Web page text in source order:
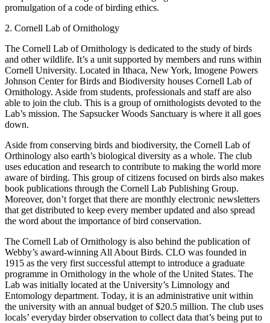
promulgation of a code of birding ethics.
2. Cornell Lab of Ornithology
The Cornell Lab of Ornithology is dedicated to the study of birds
and other wildlife. It’s a unit supported by members and runs within
Cornell University. Located in Ithaca, New York, Imogene Powers
Johnson Center for Birds and Biodiversity houses Cornell Lab of
Ornithology. Aside from students, professionals and staff are also
able to join the club. This is a group of ornithologists devoted to the
Lab’s mission. The Sapsucker Woods Sanctuary is where it all goes
down.
Aside from conserving birds and biodiversity, the Cornell Lab of
Orthinology also earth’s biological diversity as a whole. The club
uses education and research to contribute to making the world more
aware of birding. This group of citizens focused on birds also makes
book publications through the Cornell Lab Publishing Group.
Moreover, don’t forget that there are monthly electronic newsletters
that get distributed to keep every member updated and also spread
the word about the importance of bird conservation.
The Cornell Lab of Ornithology is also behind the publication of
Webby’s award-winning All About Birds. CLO was founded in
1915 as the very first successful attempt to introduce a graduate
programme in Ornithology in the whole of the United States. The
Lab was initially located at the University’s Limnology and
Entomology department. Today, it is an administrative unit within
the university with an annual budget of $20.5 million. The club uses
locals’ everyday birder observation to collect data that’s being put to